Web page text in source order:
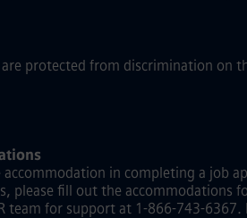
protected from discrimination on
accommodation in completing a
please fill out the accommodations
team for support at 1-866-743-